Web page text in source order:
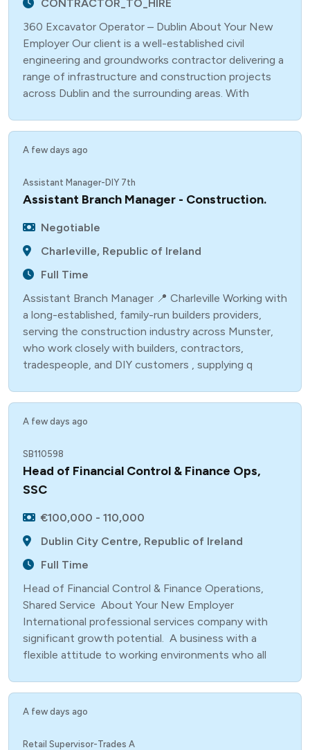
CONTRACTOR_TO_HIRE
360 Excavator Operator – Dublin About Your New
Employer Our client is a well-established civil
engineering and groundworks contractor delivering a
range of infrastructure and construction projects
across Dublin and the surrounding areas. With
A few days ago
Assistant Manager-DIY 7th
Assistant Branch Manager - Construction.
Negotiable
Charleville, Republic of Ireland
Full Time
Assistant Branch Manager 📍 Charleville Working with
a long-established, family-run builders providers,
serving the construction industry across Munster,
who work closely with builders, contractors,
tradespeople, and DIY customers , supplying q
A few days ago
SB110598
Head of Financial Control & Finance Ops,
SSC
€100,000 - 110,000
Dublin City Centre, Republic of Ireland
Full Time
Head of Financial Control & Finance Operations,
Shared Service About Your New Employer
International professional services company with
significant growth potential. A business with a
flexible attitude to working environments who all
A few days ago
Retail Supervisor-Trades A